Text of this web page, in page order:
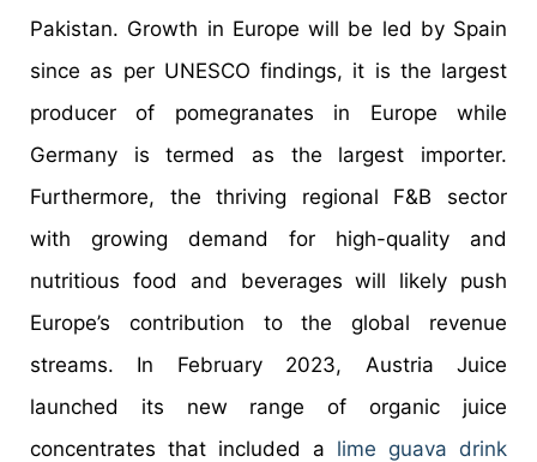
Pakistan. Growth in Europe will be led by Spain
since as per UNESCO findings, it is the largest
producer of pomegranates in Europe while
Germany is termed as the largest importer.
Furthermore, the thriving regional F&B sector
with growing demand for high-quality and
nutritious food and beverages will likely push
Europe’s contribution to the global revenue
streams. In February 2023, Austria Juice
launched its new range of organic juice
concentrates that included a lime guava drink